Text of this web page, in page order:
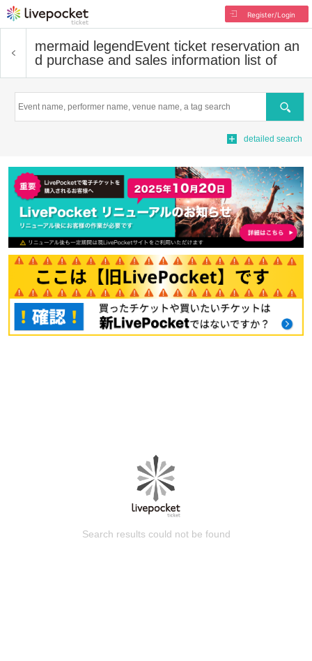
Register/Login
mermaid legendEvent ticket reservation an
d purchase and sales information list of
Search
detailed search
Search results could not be found